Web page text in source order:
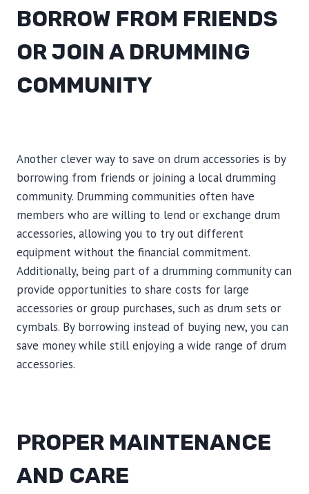
BORROW FROM FRIENDS
OR JOIN A DRUMMING
COMMUNITY
Another clever way to save on drum accessories is by
borrowing from friends or joining a local drumming
community. Drumming communities often have
members who are willing to lend or exchange drum
accessories, allowing you to try out different
equipment without the financial commitment.
Additionally, being part of a drumming community can
provide opportunities to share costs for large
accessories or group purchases, such as drum sets or
cymbals. By borrowing instead of buying new, you can
save money while still enjoying a wide range of drum
accessories.
PROPER MAINTENANCE
AND CARE